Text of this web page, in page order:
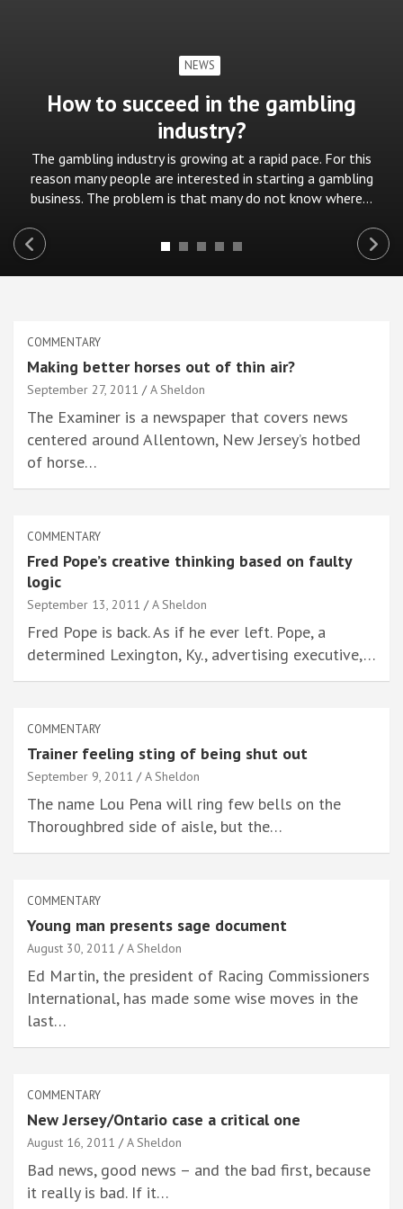
NEWS
How to succeed in the gambling
industry?
The gambling industry is growing at a rapid pace. For this
reason many people are interested in starting a gambling
business. The problem is that many do not know where…
COMMENTARY
Making better horses out of thin air?
September 27, 2011 A Sheldon
The Examiner is a newspaper that covers news
centered around Allentown, New Jersey’s hotbed
of horse…
COMMENTARY
Fred Pope’s creative thinking based on faulty
logic
September 13, 2011 A Sheldon
Fred Pope is back. As if he ever left. Pope, a
determined Lexington, Ky., advertising executive,…
COMMENTARY
Trainer feeling sting of being shut out
September 9, 2011 A Sheldon
The name Lou Pena will ring few bells on the
Thoroughbred side of aisle, but the…
COMMENTARY
Young man presents sage document
August 30, 2011 A Sheldon
Ed Martin, the president of Racing Commissioners
International, has made some wise moves in the
last…
COMMENTARY
New Jersey/Ontario case a critical one
August 16, 2011 A Sheldon
Bad news, good news – and the bad first, because
it really is bad. If it…